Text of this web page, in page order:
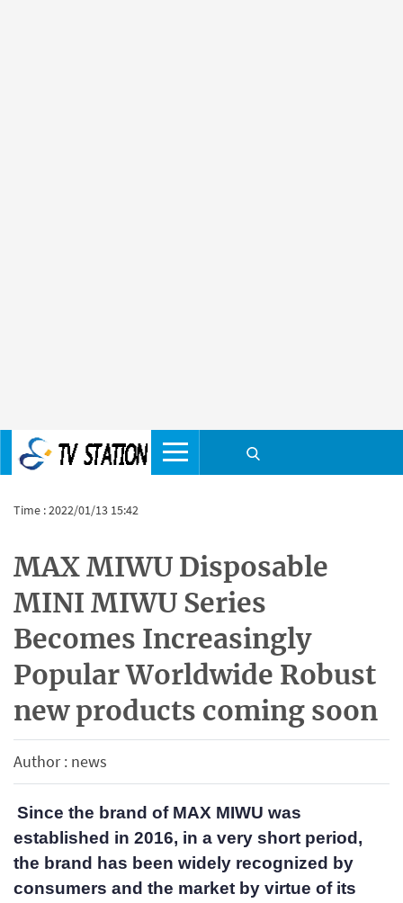
Time : 2022/01/13 15:42
MAX MIWU Disposable
MINI MIWU Series
Becomes Increasingly
Popular Worldwide Robust
new products coming soon
Author : news
Since the brand of MAX MIWU was
established in 2016, in a very short period,
the brand has been widely recognized by
consumers and the market by virtue of its